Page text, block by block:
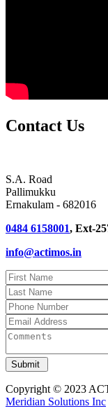
Contact Us
S.A. Road
Pallimukku
Ernakulam - 682016
0484 6158001, Ext-
info@actimos.in
Copyright © 2023
Meridian Solutions Inc